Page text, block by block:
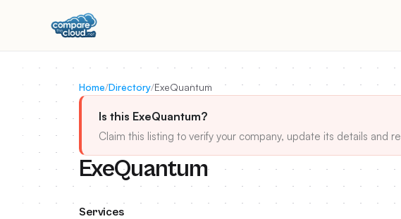
Home/Directory/ExeQuantum
Is this ExeQuantum?
Claim this listing to verify your company, update its details and
ExeQuantum
Services